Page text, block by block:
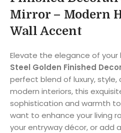
Mirror – Modern
Wall Accent
Elevate the elegance of your
Steel Golden Finished
perfect blend of luxury, style,
modern interiors, this
sophistication and warmth
want to enhance your living
your entryway décor, or add